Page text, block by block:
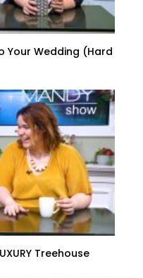
Your Wedding (Hard
Treehouse